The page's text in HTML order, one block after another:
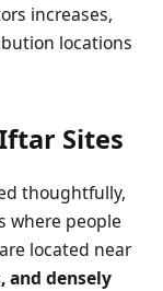
increases,
locations
Sites
thoughtfully,
where people
located near
and densely